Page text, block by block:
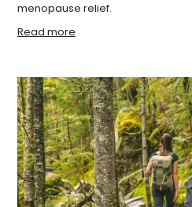
menopause relief.
Read more